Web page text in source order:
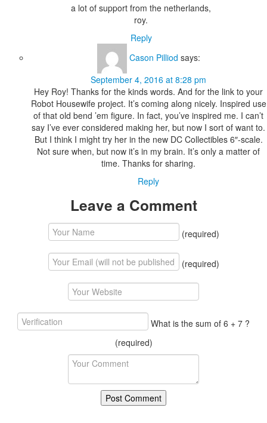
a lot of support from the netherlands,
roy.
Reply
Cason Pilliod says:
September 4, 2016 at 8:28 pm
Hey Roy! Thanks for the kinds words. And for the link to your
Robot Housewife project. It’s coming along nicely. Inspired use
of that old bend ’em figure. In fact, you’ve inspired me. I can’t
say I’ve ever considered making her, but now I sort of want to.
But I think I might try her in the new DC Collectibles 6″-scale.
Not sure when, but now it’s in my brain. It’s only a matter of
time. Thanks for sharing.
Reply
Leave a Comment
(required)
(required)
What is the sum of 6 + 7 ?
(required)